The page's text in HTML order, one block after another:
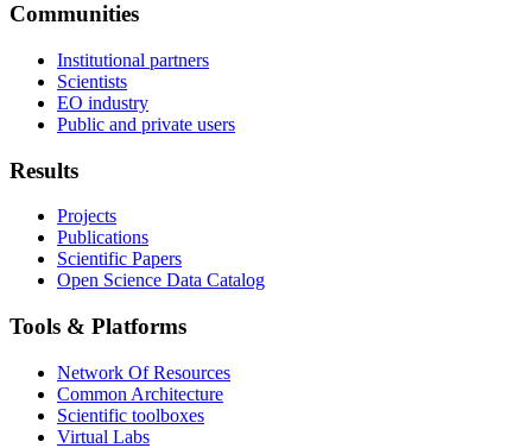
Communities
Institutional partners
Scientists
EO industry
Public and private users
Results
Projects
Publications
Scientific Papers
Open Science Data Catalog
Tools & Platforms
Network Of Resources
Common Architecture
Scientific toolboxes
Virtual Labs